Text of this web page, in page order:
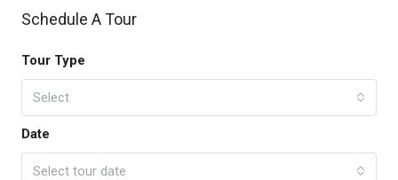
Schedule A Tour
Tour Type
Select
Date
Select tour date